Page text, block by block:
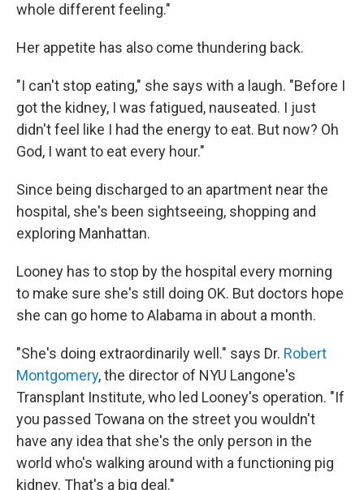
whole different feeling."
Her appetite has also come thundering back.
"I can't stop eating," she says with a laugh. "Before I
got the kidney, I was fatigued, nauseated. I just
didn't feel like I had the energy to eat. But now? Oh
God, I want to eat every hour."
Since being discharged to an apartment near the
hospital, she's been sightseeing, shopping and
exploring Manhattan.
Looney has to stop by the hospital every morning
to make sure she's still doing OK. But doctors hope
she can go home to Alabama in about a month.
"She's doing extraordinarily well." says Dr. Robert
Montgomery, the director of NYU Langone's
Transplant Institute, who led Looney's operation. "If
you passed Towana on the street you wouldn't
have any idea that she's the only person in the
world who's walking around with a functioning pig
kidney. That's a big deal."